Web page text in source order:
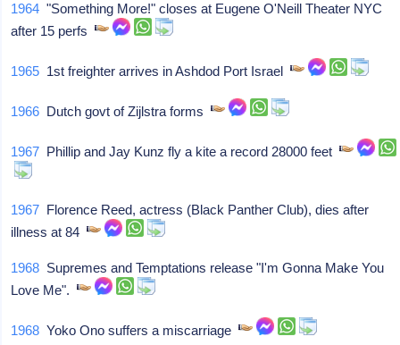
1964 "Something More!" closes at Eugene O'Neill Theater NYC
after 15 perfs
1965 1st freighter arrives in Ashdod Port Israel
1966 Dutch govt of Zijlstra forms
1967 Phillip and Jay Kunz fly a kite a record 28000 feet
1967 Florence Reed, actress (Black Panther Club), dies after
illness at 84
1968 Supremes and Temptations release "I'm Gonna Make You
Love Me".
1968 Yoko Ono suffers a miscarriage